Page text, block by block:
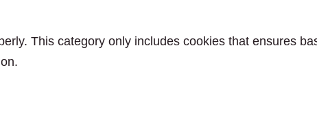
This category only includes cookies that ensures